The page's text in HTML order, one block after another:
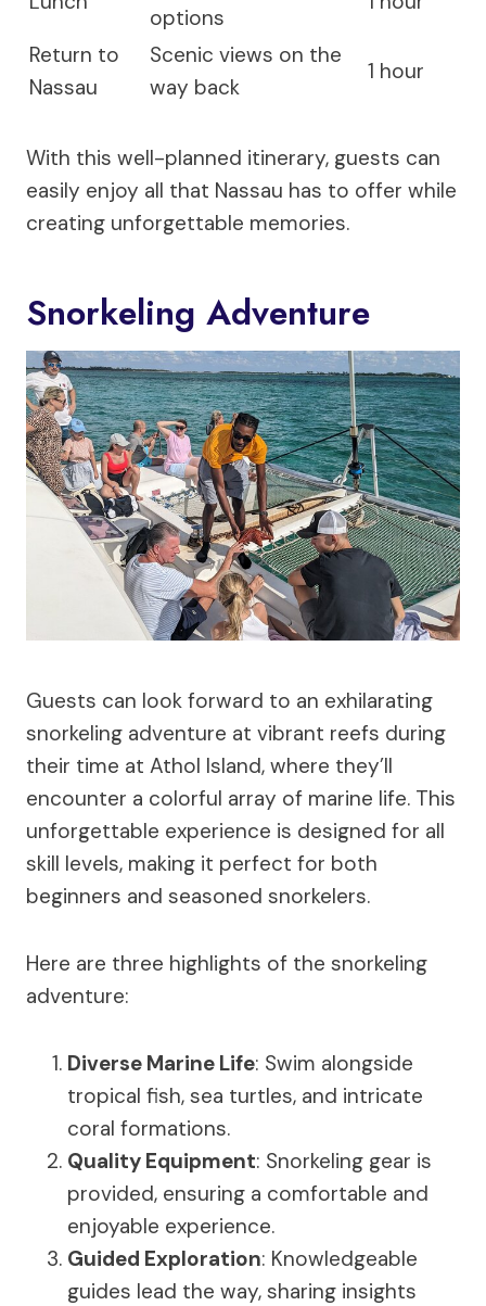
options
Return to
Nassau
Scenic views on the
way back
1 hour
With this well-planned itinerary, guests can
easily enjoy all that Nassau has to offer while
creating unforgettable memories.
Snorkeling Adventure
Guests can look forward to an exhilarating
snorkeling adventure at vibrant reefs during
their time at Athol Island, where they’ll
encounter a colorful array of marine life. This
unforgettable experience is designed for all
skill levels, making it perfect for both
beginners and seasoned snorkelers.
Here are three highlights of the snorkeling
adventure:
Diverse Marine Life: Swim alongside
tropical fish, sea turtles, and intricate
coral formations.
Quality Equipment: Snorkeling gear is
provided, ensuring a comfortable and
enjoyable experience.
Guided Exploration: Knowledgeable
guides lead the way, sharing insights